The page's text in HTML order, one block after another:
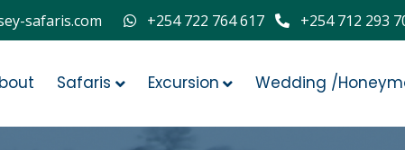
safaris.com +254 722 764 617 +254 712 293
Safaris Excursion Wedding /